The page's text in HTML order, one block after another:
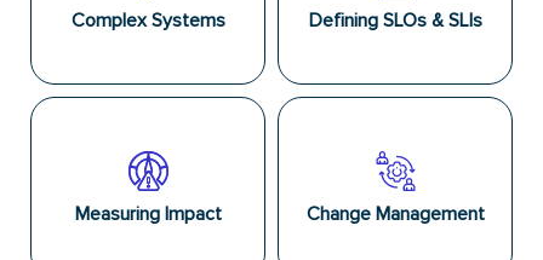
Complex Systems Defining SLOs & SLIs
Measuring Impact Change Management